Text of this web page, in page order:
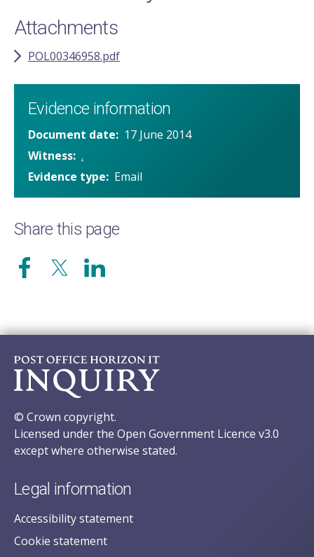
Attachments
POL00346958.pdf
Evidence information
Document date
17 June 2014
Witness .
Evidence type
Email
Share this page
© Crown copyright.
Licensed under the Open Government Licence v3.0
except where otherwise stated.
Legal information
Accessibility statement
Cookie statement